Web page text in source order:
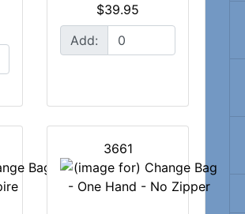
$39.95
Add:
3661